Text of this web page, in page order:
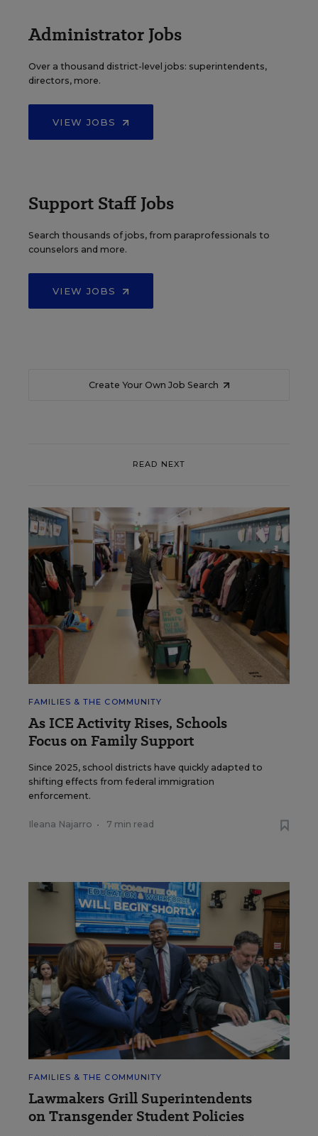
Administrator Jobs
Over a thousand district-level jobs: superintendents,
directors, more.
VIEW JOBS
Support Staff Jobs
Search thousands of jobs, from paraprofessionals to
counselors and more.
VIEW JOBS
Create Your Own Job Search
READ NEXT
FAMILIES & THE COMMUNITY
As ICE Activity Rises, Schools
Focus on Family Support
Since 2025, school districts have quickly adapted to
shifting effects from federal immigration
enforcement.
Ileana Najarro • 7 min read
FAMILIES & THE COMMUNITY
Lawmakers Grill Superintendents
on Transgender Student Policies